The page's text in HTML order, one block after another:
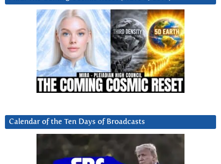
Calendar of the Ten Days of Broadcasts